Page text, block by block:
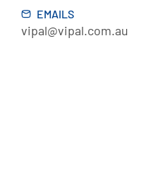
EMAILS
vipal@vipal.com.au